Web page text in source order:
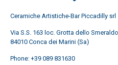
Ceramiche Artistiche-Bar Piccadilly srl
Via S.S. 163 loc. Grotta dello Smeraldo
84010 Conca dei Marini (Sa)
Phone: +39 089 831630